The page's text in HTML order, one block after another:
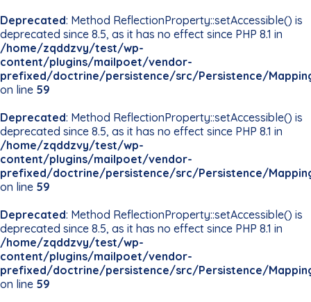
Deprecated: Method ReflectionProperty::setAccessible() is
deprecated since 8.5, as it has no effect since PHP 8.1 in
/home/zqddzvy/test/wp-
content/plugins/mailpoet/vendor-
prefixed/doctrine/persistence/src/Persistence/
on line 59
Deprecated: Method ReflectionProperty::setAccessible() is
deprecated since 8.5, as it has no effect since PHP 8.1 in
/home/zqddzvy/test/wp-
content/plugins/mailpoet/vendor-
prefixed/doctrine/persistence/src/Persistence/
on line 59
Deprecated: Method ReflectionProperty::setAccessible() is
deprecated since 8.5, as it has no effect since PHP 8.1 in
/home/zqddzvy/test/wp-
content/plugins/mailpoet/vendor-
prefixed/doctrine/persistence/src/Persistence/
on line 59